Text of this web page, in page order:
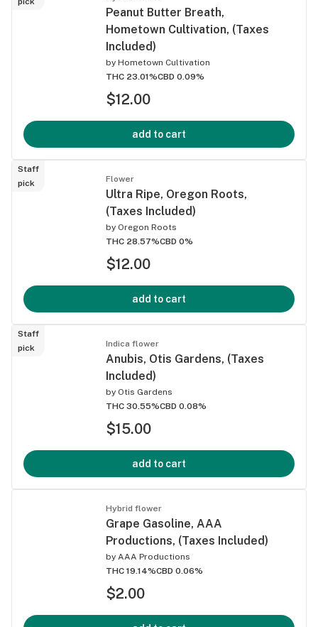
Peanut Butter Breath,
Hometown Cultivation, (Taxes
Included)
by Hometown Cultivation
THC 23.01%CBD 0.09%
$12.00
add to cart
Staff
pick
Flower
Ultra Ripe, Oregon Roots,
(Taxes Included)
by Oregon Roots
THC 28.57%CBD 0%
$12.00
add to cart
Staff
pick
Indica flower
Anubis, Otis Gardens, (Taxes
Included)
by Otis Gardens
THC 30.55%CBD 0.08%
$15.00
add to cart
Hybrid flower
Grape Gasoline, AAA
Productions, (Taxes Included)
by AAA Productions
THC 19.14%CBD 0.06%
$2.00